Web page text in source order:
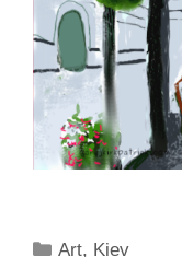
Categories
Art, Kiev